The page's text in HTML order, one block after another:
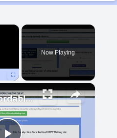
×
Now Playing
Finding Affordable Housing in Utah